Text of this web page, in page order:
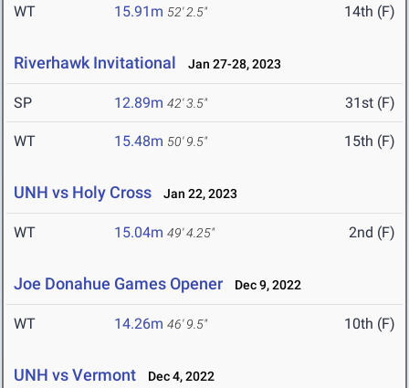
WT 15.91m 52' 2.5" 14th (F)
Riverhawk Invitational Jan 27-28, 2023
SP 12.89m 42' 3.5" 31st (F)
WT 15.48m 50' 9.5" 15th (F)
UNH vs Holy Cross Jan 22, 2023
WT 15.04m 49' 4.25" 2nd (F)
Joe Donahue Games Opener Dec 9, 2022
WT 14.26m 46' 9.5" 10th (F)
UNH vs Vermont Dec 4, 2022